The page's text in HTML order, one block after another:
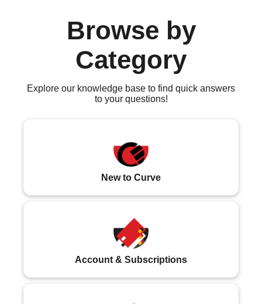
Browse by
Category
Explore our knowledge base to find quick answers
to your questions!
New to Curve
Account & Subscriptions